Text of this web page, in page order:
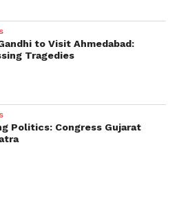
to Visit Ahmedabad:
Tragedies
Politics: Congress Gujarat